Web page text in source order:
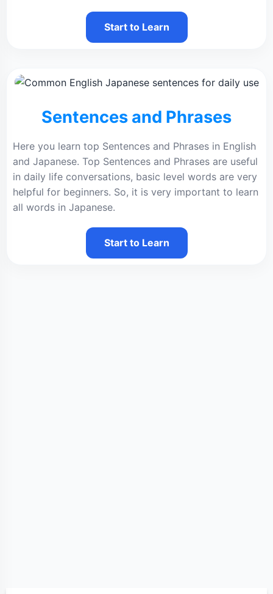
Start to Learn
Sentences and Phrases
Here you learn top Sentences and Phrases in English
and Japanese. Top Sentences and Phrases are useful
in daily life conversations, basic level words are very
helpful for beginners. So, it is very important to learn
all words in Japanese.
Start to Learn